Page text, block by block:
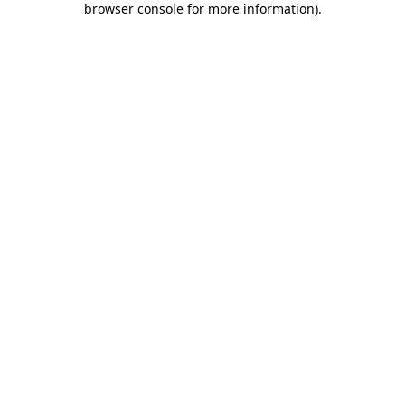
browser console for more information).